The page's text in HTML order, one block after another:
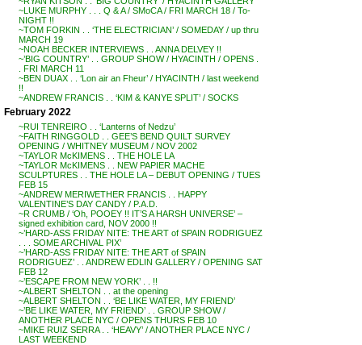
~LUKE MURPHY . . . Q & A / SMoCA / FRI MARCH 18 / To-
NIGHT !!
~TOM FORKIN . . ‘THE ELECTRICIAN’ / SOMEDAY / up thru
MARCH 19
~NOAH BECKER INTERVIEWS . . ANNA DELVEY !!
~’BIG COUNTRY’ . . GROUP SHOW / HYACINTH / OPENS .
. FRI MARCH 11
~BEN DUAX . . ‘Lon air an Fheur’ / HYACINTH / last weekend
!!
~ANDREW FRANCIS . . ‘KIM & KANYE SPLIT’ / SOCKS
February 2022
~RUI TENREIRO . . ‘Lanterns of Nedzu’
~FAITH RINGGOLD . . GEE’S BEND QUILT SURVEY
OPENING / WHITNEY MUSEUM / NOV 2002
~TAYLOR McKIMENS . . THE HOLE LA
~TAYLOR McKIMENS . . NEW PAPIER MACHE
SCULPTURES . . THE HOLE LA – DEBUT OPENING / TUES
FEB 15
~ANDREW MERIWETHER FRANCIS . . HAPPY
VALENTINE’S DAY CANDY / P.A.D.
~R CRUMB / ‘Oh, POOEY !! IT’S A HARSH UNIVERSE’ –
signed exhibition card, NOV 2000 !!
~’HARD-ASS FRIDAY NITE: THE ART of SPAIN RODRIGUEZ
. . . SOME ARCHIVAL PIX’
~’HARD-ASS FRIDAY NITE: THE ART of SPAIN
RODRIGUEZ’ . . ANDREW EDLIN GALLERY / OPENING SAT
FEB 12
~’ESCAPE FROM NEW YORK’ . . !!
~ALBERT SHELTON . . at the opening
~ALBERT SHELTON . . ‘BE LIKE WATER, MY FRIEND’
~’BE LIKE WATER, MY FRIEND’ . . GROUP SHOW /
ANOTHER PLACE NYC / OPENS THURS FEB 10
~MIKE RUIZ SERRA . . ‘HEAVY’ / ANOTHER PLACE NYC /
LAST WEEKEND